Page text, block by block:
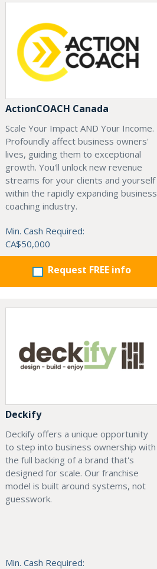
ActionCOACH Canada
Scale Your Impact AND Your Income.
Profoundly affect business owners'
lives, guiding them to exceptional
growth. You'll unlock new revenue
streams for your clients and yourself
within the rapidly expanding business
coaching industry.
Min. Cash Required:
CA$50,000
Request FREE info
Deckify
Deckify offers a unique opportunity
to step into business ownership with
the full backing of a brand that's
designed for scale. Our franchise
model is built around systems, not
guesswork.
Min. Cash Required: